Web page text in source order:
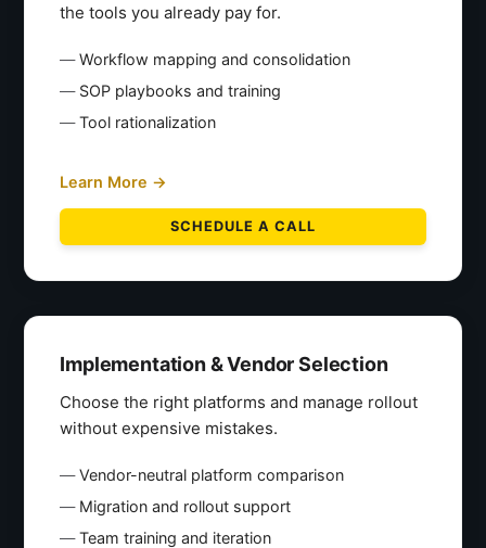
the tools you already pay for.
Workflow mapping and consolidation
SOP playbooks and training
Tool rationalization
Learn More →
SCHEDULE A CALL
Implementation & Vendor Selection
Choose the right platforms and manage rollout
without expensive mistakes.
Vendor-neutral platform comparison
Migration and rollout support
Team training and iteration